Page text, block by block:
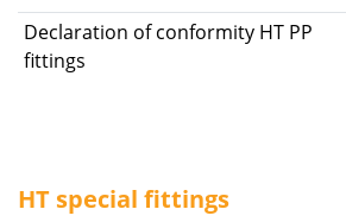
Declaration of conformity HT PP
fittings
HT special fittings